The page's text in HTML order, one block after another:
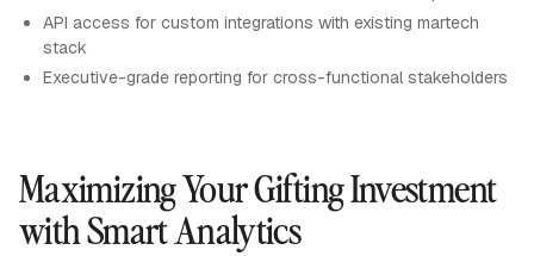
API access for custom integrations with existing martech
stack
Executive-grade reporting for cross-functional stakeholders
Maximizing Your Gifting Investment
with Smart Analytics